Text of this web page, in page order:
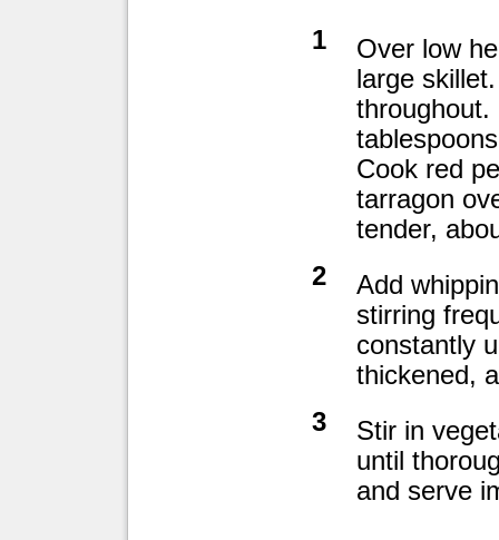
1
Over low
large
throughout.
Cook red
tarragon
tender,
2
Add
stirring
constantly
thickened,
3
Stir in
until
and serve